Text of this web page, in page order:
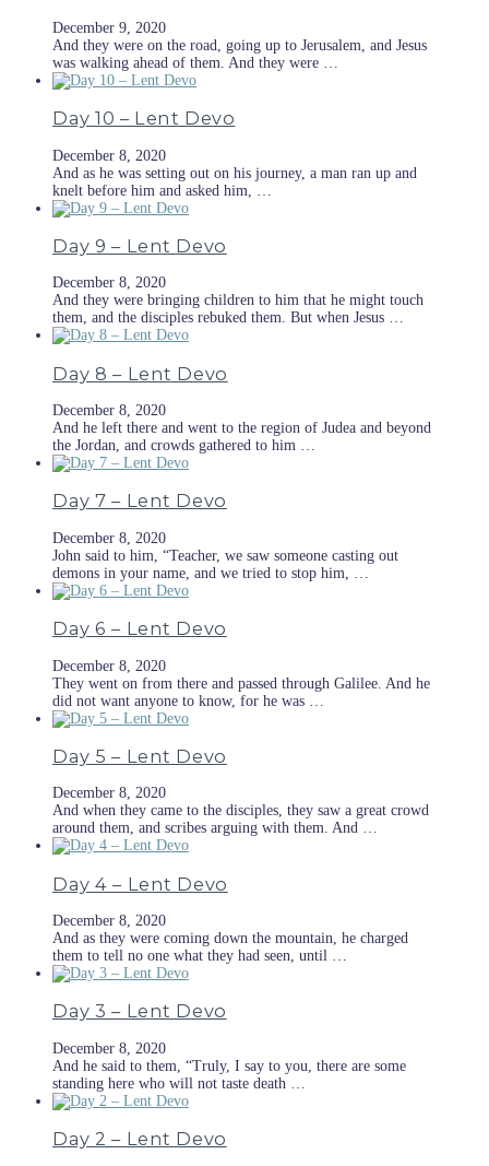
December 9, 2020
And they were on the road, going up to Jerusalem, and Jesus
was walking ahead of them. And they were …
Day 10 – Lent Devo
December 8, 2020
And as he was setting out on his journey, a man ran up and
knelt before him and asked him, …
Day 9 – Lent Devo
December 8, 2020
And they were bringing children to him that he might touch
them, and the disciples rebuked them. But when Jesus …
Day 8 – Lent Devo
December 8, 2020
And he left there and went to the region of Judea and beyond
the Jordan, and crowds gathered to him …
Day 7 – Lent Devo
December 8, 2020
John said to him, “Teacher, we saw someone casting out
demons in your name, and we tried to stop him, …
Day 6 – Lent Devo
December 8, 2020
They went on from there and passed through Galilee. And he
did not want anyone to know, for he was …
Day 5 – Lent Devo
December 8, 2020
And when they came to the disciples, they saw a great crowd
around them, and scribes arguing with them. And …
Day 4 – Lent Devo
December 8, 2020
And as they were coming down the mountain, he charged
them to tell no one what they had seen, until …
Day 3 – Lent Devo
December 8, 2020
And he said to them, “Truly, I say to you, there are some
standing here who will not taste death …
Day 2 – Lent Devo